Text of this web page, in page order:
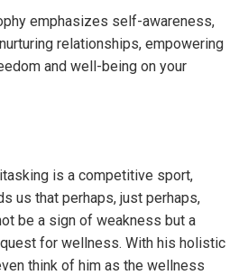
emphasizes self-awareness,
relationships, empowering
and well-being on your
is a competitive sport,
us that perhaps, just perhaps,
be a sign of weakness but a
for wellness. With his holistic
think of him as the wellness